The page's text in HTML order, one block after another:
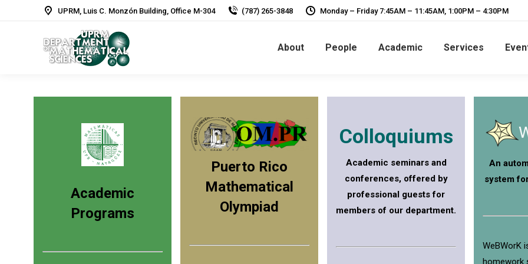
UPRM, Luis C. Monzón Building, Office M-304 (787) 265-3848 Monday – Friday 7:45AM – 11:45AM, 1:00PM – 4:30PM
About People Academic Services
Academic
Programs
Puerto Rico
Mathematical
Olympiad
Colloquiums
Academic seminars and
conferences, offered by
professional guests for
members of our department.
An
system
WeBWorK
homework